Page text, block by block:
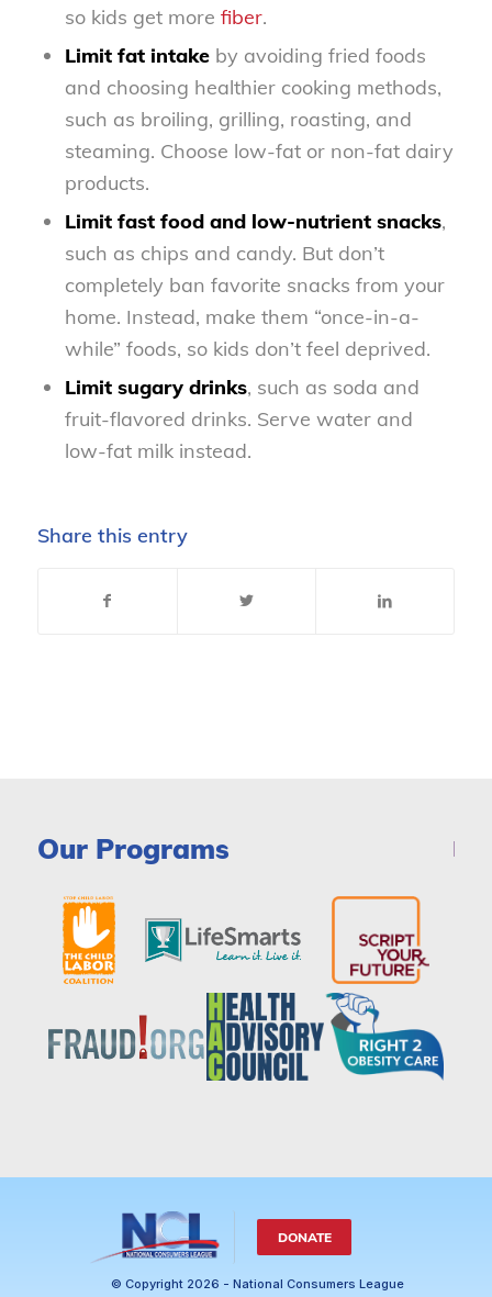
so kids get more fiber.
Limit fat intakeby avoiding fried foods
and choosing healthier cooking methods,
such as broiling, grilling, roasting, and
steaming. Choose low-fat or non-fat dairy
products.
Limit fast food and low-nutrient snacks,
such as chips and candy. But don’t
completely ban favorite snacks from your
home. Instead, make them “once-in-a-
while” foods, so kids don’t feel deprived.
Limit sugary drinks, such as soda and
fruit-flavored drinks. Serve water and
low-fat milk instead.
Share this entry
Our Programs
DONATE
© Copyright 2026 - National Consumers League